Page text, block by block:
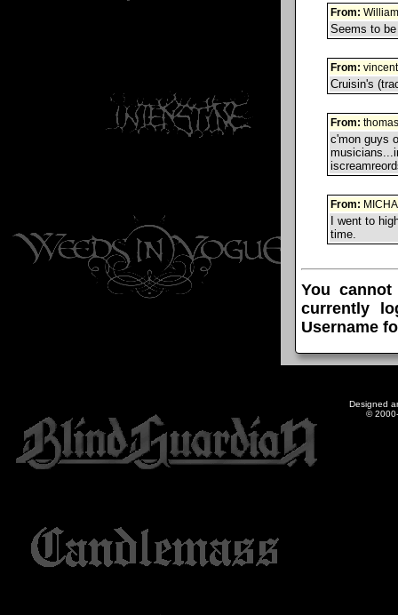
From: William
Seems to
From: vincent
Cruisin's
From: thomas
c'mon guys
From:
I went to
time.
You
currently
Username
Designed
©